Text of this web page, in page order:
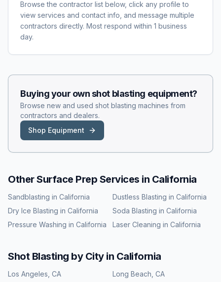
Browse the contractor list below, click any profile to
view services and contact info, and message multiple
contractors directly. Most respond within 1 business
day.
Buying your ownshot blasting equipment?
Browse new and used shot blasting machines from
contractors and dealers.
Shop Equipment
Other Surface Prep Services in California
Sandblasting in California Dustless Blasting in California
Dry Ice Blasting in California Soda Blasting in California
Pressure Washing in California Laser Cleaning in California
Shot Blasting by City in California
Los Angeles CA Long Beach CA